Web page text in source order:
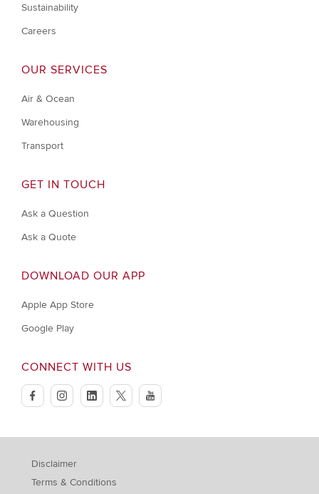
Sustainability
Careers
OUR SERVICES
Air & Ocean
Warehousing
Transport
GET IN TOUCH
Ask a Question
Ask a Quote
DOWNLOAD OUR APP
Apple App Store
Google Play
CONNECT WITH US
facebookinstagramlinkedintwitteryoutube
Disclaimer
Terms & Conditions